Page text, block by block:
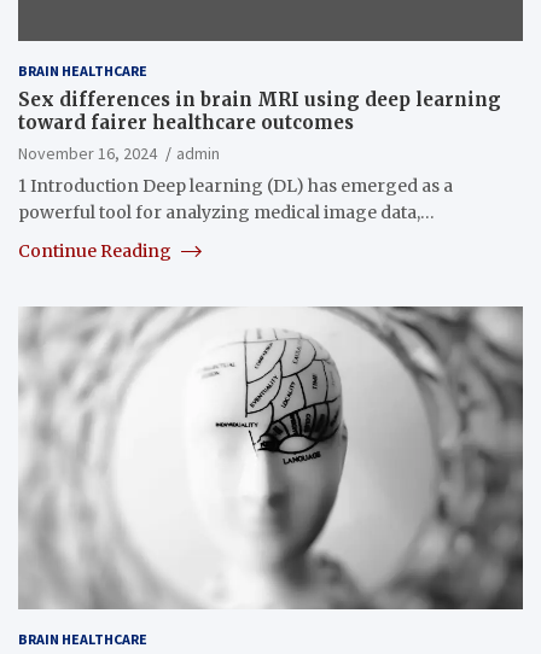
BRAIN HEALTHCARE
Sex differences in brain MRI using deep learning
toward fairer healthcare outcomes
November 16, 2024
admin
1 Introduction Deep learning (DL) has emerged as a
powerful tool for analyzing medical image data,…
Continue Reading
BRAIN HEALTHCARE